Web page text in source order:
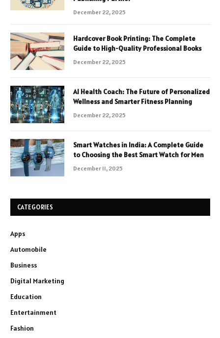
December 22, 2025
Hardcover Book Printing: The Complete
Guide to High-Quality Professional Books
December 22, 2025
AI Health Coach: The Future of Personalized
Wellness and Smarter Fitness Planning
December 22, 2025
Smart Watches in India: A Complete Guide
to Choosing the Best Smart Watch for Men
December 11, 2025
CATEGORIES
Apps
Automobile
Business
Digital Marketing
Education
Entertainment
Fashion